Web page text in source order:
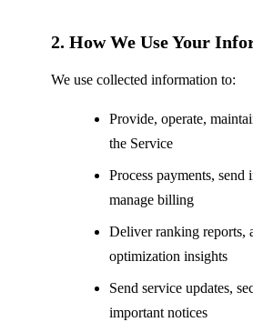
2. How We Use Your
We use collected information to:
Provide, operate,
the Service
Process payments, send
manage billing
Deliver ranking reports,
optimization insights
Send service updates,
important notices